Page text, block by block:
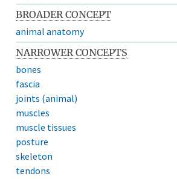
BROADER CONCEPT
animal anatomy
NARROWER CONCEPTS
bones
fascia
joints (animal)
muscles
muscle tissues
posture
skeleton
tendons